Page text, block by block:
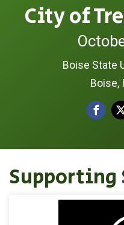
City of
Boise State
Boise,
Supporting